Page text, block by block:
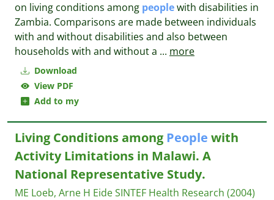
Download
View PDF
Add to my
on living conditions among peoplewith disabilities in
Zambia. Comparisons are made between individuals
with and without disabilities and also between
households with and without a ... more
Living Conditions among People with
Activity Limitations in Malawi. A
National Representative Study.
ME Loeb, Arne H EideSINTEF Health Research (2004)